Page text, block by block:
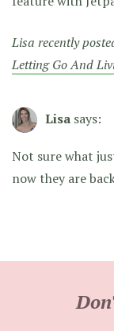
Lisa recently
Letting Go And
Lisa says:
Not sure what
now they are